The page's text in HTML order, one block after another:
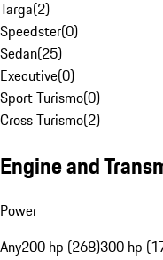
Targa(2)
Speedster(0)
Sedan(25)
Executive(0)
Sport Turismo(0)
Cross Turismo(2)
Engine and
Power
Any200 hp (268)300 hp